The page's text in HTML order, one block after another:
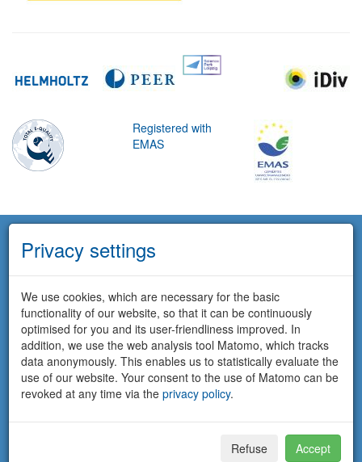
Registered with
EMAS
Privacy settings
We use cookies, which are necessary for the basic
functionality of our website, so that it can be continuously
optimised for you and its user-friendliness improved. In
addition, we use the web analysis tool Matomo, which tracks
data anonymously. This enables us to statistically evaluate the
use of our website. Your consent to the use of Matomo can be
revoked at any time via the privacy policy.
Refuse Accept